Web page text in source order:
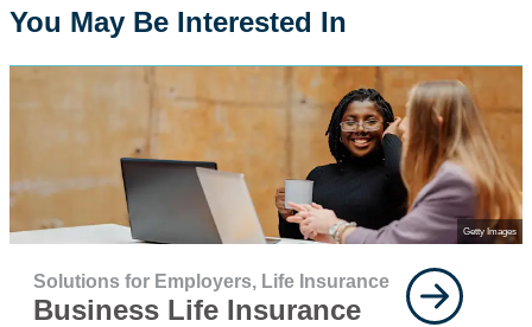
You May Be Interested In
Getty Images
Solutions for Employers, Life Insurance
Business Life Insurance